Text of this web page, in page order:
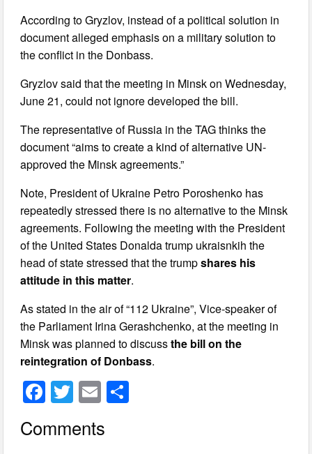
According to Gryzlov, instead of a political solution in
document alleged emphasis on a military solution to
the conflict in the Donbass.
Gryzlov said that the meeting in Minsk on Wednesday,
June 21, could not ignore developed the bill.
The representative of Russia in the TAG thinks the
document “aims to create a kind of alternative UN-
approved the Minsk agreements.”
Note, President of Ukraine Petro Poroshenko has
repeatedly stressed there is no alternative to the Minsk
agreements. Following the meeting with the President
of the United States Donalda trump ukraisnkih the
head of state stressed that the trumpshares his
attitude in this matter.
As stated in the air of “112 Ukraine”, Vice-speaker of
the Parliament Irina Gerashchenko, at the meeting in
Minsk was planned to discussthe bill on the
reintegration of Donbass.
F
c
T
wi
tt
E
ail
Comments